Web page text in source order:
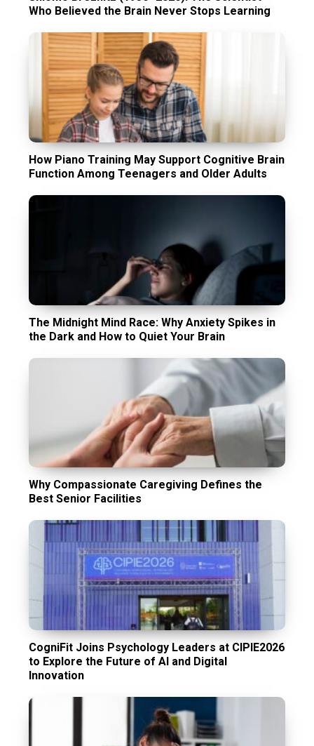
Who Believed the Brain Never Stops Learning
How Piano Training May Support Cognitive Brain
Function Among Teenagers and Older Adults
The Midnight Mind Race: Why Anxiety Spikes in
the Dark and How to Quiet Your Brain
Why Compassionate Caregiving Defines the
Best Senior Facilities
CogniFit Joins Psychology Leaders at CIPIE2026
to Explore the Future of AI and Digital
Innovation